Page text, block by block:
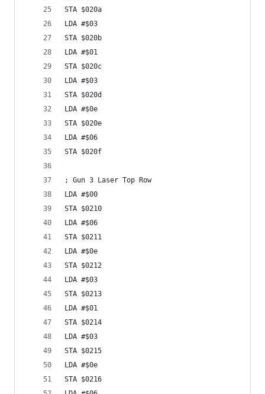
STA $020a
LDA #$03
STA $020b
LDA #$01
STA $020c
LDA #$03
STA $020d
LDA #$0e
STA $020e
LDA #$06
STA $020f
; Gun 3 Laser Top Row
LDA #$00
STA $0210
LDA #$06
STA $0211
LDA #$0e
STA $0212
LDA #$03
STA $0213
LDA #$01
STA $0214
LDA #$03
STA $0215
LDA #$0e
STA $0216